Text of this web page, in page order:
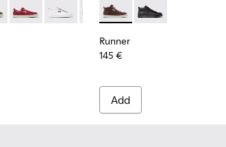
Leather and Nubuck Sneakers for Men.
- Brown Leather and Nubuck Sneakers for
014 - Brown Leather and Nubuck
- K101052-012 - Green Leather and Nubuck
Runner - K101052-011 - Burgundy Leather
Runner - K101052-010 - White
Runner - K101052-009 -
Runner - K101052-
Runner -
Runner - K300550-003 -
Runner -
Runner
145 €
Add